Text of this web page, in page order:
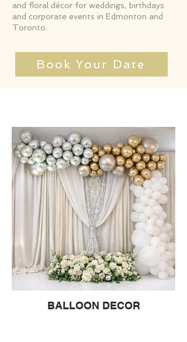
and floral décor for weddings, birthdays
and corporate events in Edmonton and
Toronto.
Book Your Date
BALLOON DECOR